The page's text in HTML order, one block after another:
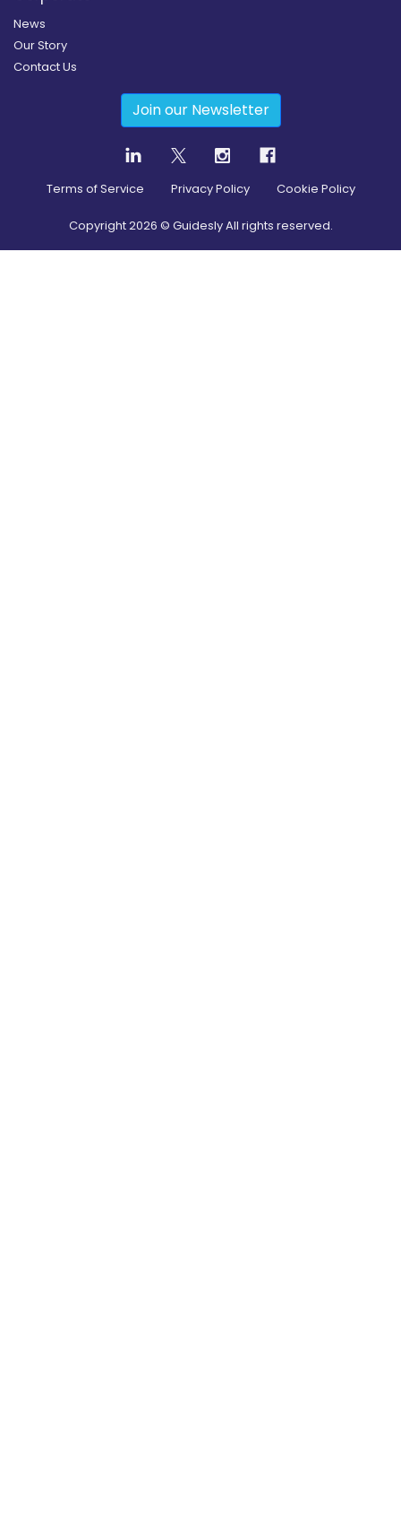
News
Our Story
Contact Us
Join our Newsletter
Terms of Service Privacy Policy Cookie Policy
Copyright2026 © Guidesly All rights reserved.